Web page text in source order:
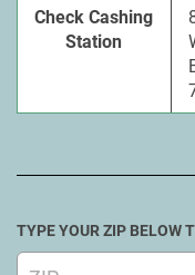
Check Cashing
Station
TYPE YOUR ZIP BELOW